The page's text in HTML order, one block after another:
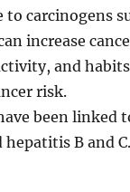
to carcinogens
increase
and
risk.
been linked
B and C.